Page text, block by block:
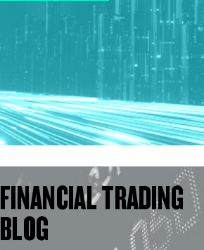
FINANCIAL TRADING
BLOG